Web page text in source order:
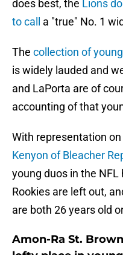
does best, the Lions
to call
a "true" No. 1
The collection of
is widely lauded and
and LaPorta are of
accounting of that
With representation
Kenyon of Bleacher
young duos in the
Rookies are left out,
are both 26 years old
Amon-Ra St.